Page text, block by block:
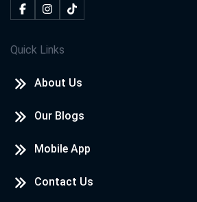
Quick Links
About Us
Our Blogs
Mobile App
Contact Us